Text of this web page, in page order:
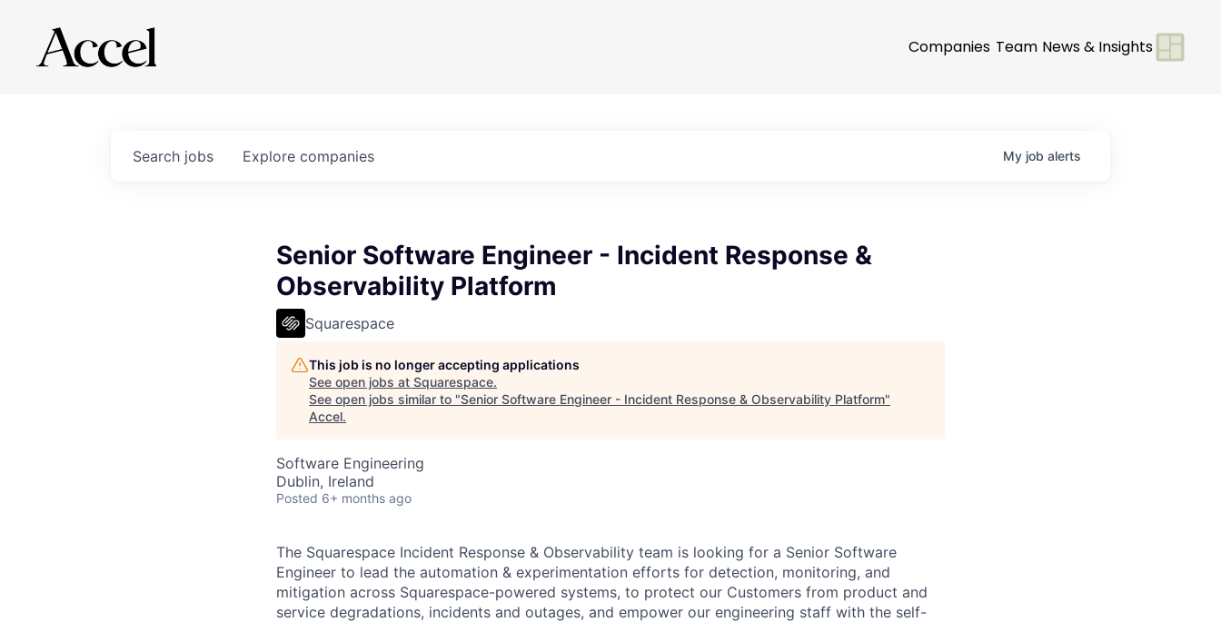
Companies Team News & Insights
Search jobs Explore companies My job alerts
Senior Software Engineer - Incident Response &
Observability Platform
Squarespace
This job is no longer accepting applications
See open jobs at Squarespace.
See open jobs similar to "Senior Software Engineer - Incident Response & Observability Platform"
Accel.
Software Engineering
Dublin, Ireland
Posted 6+ months ago
The Squarespace Incident Response & Observability team is looking for a Senior Software
Engineer to lead the automation & experimentation efforts for detection, monitoring, and
mitigation across Squarespace-powered systems, to protect our Customers from product and
service degradations, incidents and outages, and empower our engineering staff with the self-